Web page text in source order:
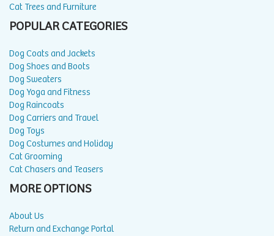
Cat Trees and Furniture
POPULAR CATEGORIES
Dog Coats and Jackets
Dog Shoes and Boots
Dog Sweaters
Dog Yoga and Fitness
Dog Raincoats
Dog Carriers and Travel
Dog Toys
Dog Costumes and Holiday
Cat Grooming
Cat Chasers and Teasers
MORE OPTIONS
About Us
Return and Exchange Portal